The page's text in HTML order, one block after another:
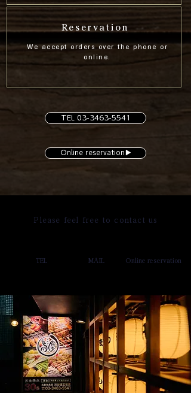
Reservation
We accept orders over the phone or
online.
TEL 03-3463-5541
Online reservation▶︎
Please feel free to contact us
TEL MAIL Online reservation